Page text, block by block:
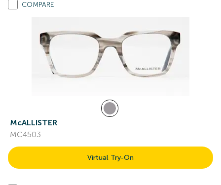
COMPARE
McALLISTER
MC4503
Virtual Try-On